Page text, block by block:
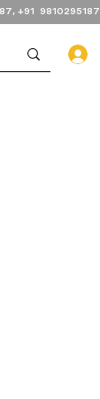
+91 9810295187